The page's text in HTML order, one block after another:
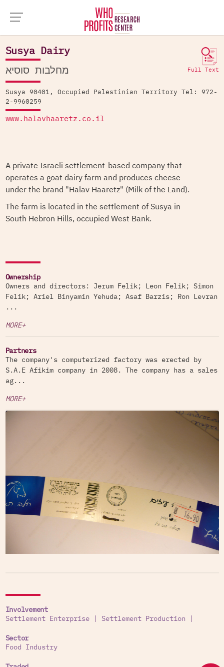
Company Database >
Susya Dairy
Full Text מחלבות סוסיא
Susya 90401, Occupied Palestinian Territory Tel: 972-
2-9960259
www.halavhaaretz.co.il
A private Israeli settlement-based company that
operates a goat dairy farm and produces cheese
under the brand "Halav Haaretz" (Milk of the Land).
The farm is located in the settlement of Susya in
South Hebron Hills, occupied West Bank.
Ownership
Owners and directors: Jerum Felik; Leon Felik; Simon
Felik; Ariel Binyamin Yehuda; Asaf Barzis; Ron Levran
...
MORE+
Partners
The company's computerized factory was erected by
S.A.E Afikim company in 2008. The company has a sales
ag...
MORE+
Involvement
Settlement Enterprise| Settlement Production
Sector
Food Industry